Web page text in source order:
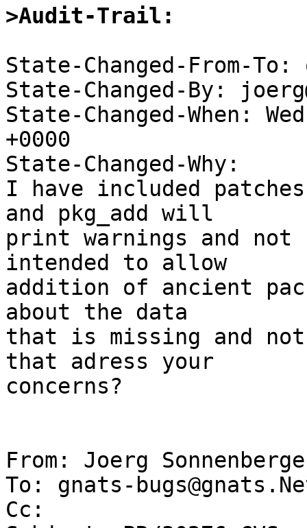
>Audit-Trail:
State-Changed-From-To:
State-Changed-By:
State-Changed-When:
+0000
State-Changed-Why:
I have included
and pkg_add will
print warnings and
intended to allow
addition of ancient
about the data
that is missing and
that adress your
concerns?
From: Joerg
To: gnats-
Cc: